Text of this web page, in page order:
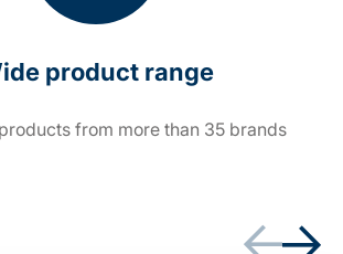
product range
from more than 35 brands